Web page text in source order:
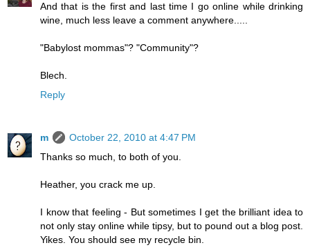
And that is the first and last time I go online while drinking
wine, much less leave a comment anywhere.....
"Babylost mommas"? "Community"?
Blech.
Reply
m
October 22, 2010 at 4:47 PM
Thanks so much, to both of you.
Heather, you crack me up.
I know that feeling - But sometimes I get the brilliant idea to
not only stay online while tipsy, but to pound out a blog post.
Yikes. You should see my recycle bin.